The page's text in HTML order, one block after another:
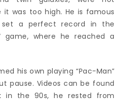
it was too high. He is famous
a perfect record in the
game, where he reached a
his own playing “Pac-Man”
pause. Videos can be found
in the 90s, he rested from